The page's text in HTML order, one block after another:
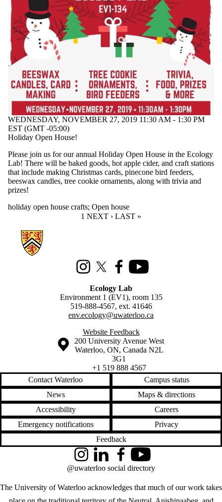
WEDNESDAY, NOVEMBER 27, 2019 11:30 AM - 1:30 PM
EST (GMT -05:00)
Holiday Open House!
Please join us for our annual Holiday Open House in the Ecology
Lab! There will be baked goods, hot apple cider, and craft stations
that include making Christmas cards, pinecone bird feeders,
beeswax candles, tree cookie ornaments, along with trivia and
prizes!
holiday open house crafts; Open house
CURRENT PAGE
1 NEXT PAGE
NEXT › LAST PAGE
LAST »
Information about Ecology Lab
InstagramX (formerly Twitter)
FacebookYoutube
Ecology Lab
Environment 1 (EV1), room 135
519-888-4567, ext. 41646
env.ecology@uwaterloo.ca
Website Feedback
Information about the University of Waterloo
Campus map
200 University Avenue West
Waterloo, ON, Canada N2L
3G1
+1 519 888 4567
Contact Waterloo
Campus status
News
Maps & directions
Accessibility
Careers
Emergency notifications
Privacy
Feedback
The University of Waterloo acknowledges that much of our work takes
InstagramLinkedInFacebookYouTube
@uwaterloo social directory